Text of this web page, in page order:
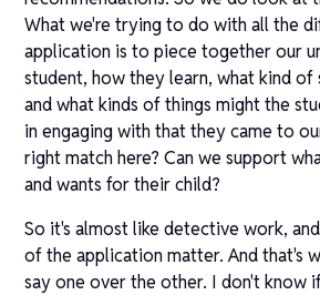
What we're trying to do with all the
application is to piece together our
student, how they learn, what kind of
and what kinds of things might the
in engaging with that they came to
right match here? Can we support
and wants for their child?
So it's almost like detective work,
of the application matter. And that's
say one over the other. I don't know